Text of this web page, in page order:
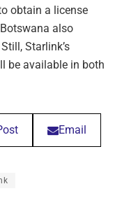
obtain a license
also
Starlink’s
be available in both
Email